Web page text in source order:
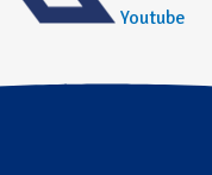
Youtube